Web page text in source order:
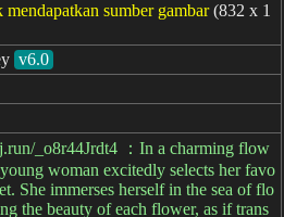
sumber gambar (832 x 1
v6.0
_o8r44Jrdt4 ：In a charming flow
woman excitedly selects her favo
She immerses herself in the sea of flo
the beauty of each flower, as if trans